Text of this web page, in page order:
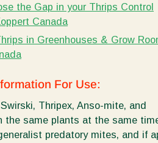
the Gap in your Thrips Control
Canada
in Greenhouses & Grow
For Use:
Thripex, Anso-mite, and
the same plants at the same
predatory mites, and if